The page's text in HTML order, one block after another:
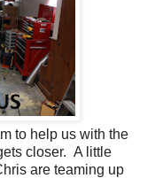
to help us with the
closer. A little
are teaming up